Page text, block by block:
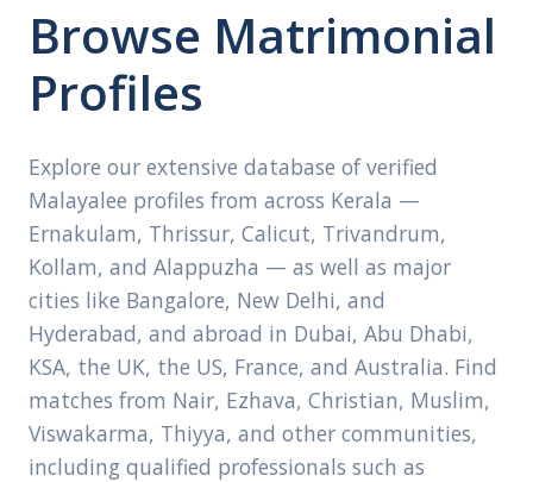
Browse Matrimonial
Profiles
Explore our extensive database of verified
Malayalee profiles from across Kerala —
Ernakulam, Thrissur, Calicut, Trivandrum,
Kollam, and Alappuzha — as well as major
cities like Bangalore, New Delhi, and
Hyderabad, and abroad in Dubai, Abu Dhabi,
KSA, the UK, the US, France, and Australia. Find
matches from Nair, Ezhava, Christian, Muslim,
Viswakarma, Thiyya, and other communities,
including qualified professionals such as